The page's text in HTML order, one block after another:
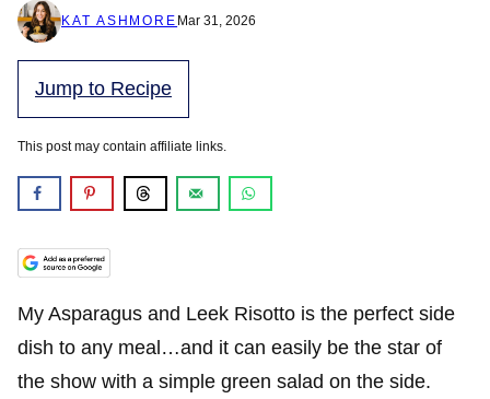
KAT ASHMORE Mar 31, 2026
Jump to Recipe
This post may contain affiliate links.
My Asparagus and Leek Risotto is the perfect side
dish to any meal…and it can easily be the star of
the show with a simple green salad on the side.